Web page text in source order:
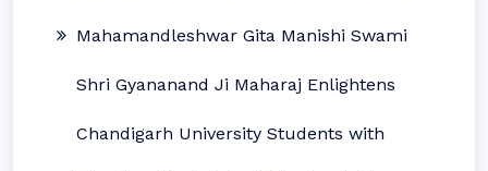
Mahamandleshwar Gita Manishi Swami
Shri Gyananand Ji Maharaj Enlightens
Chandigarh University Students with